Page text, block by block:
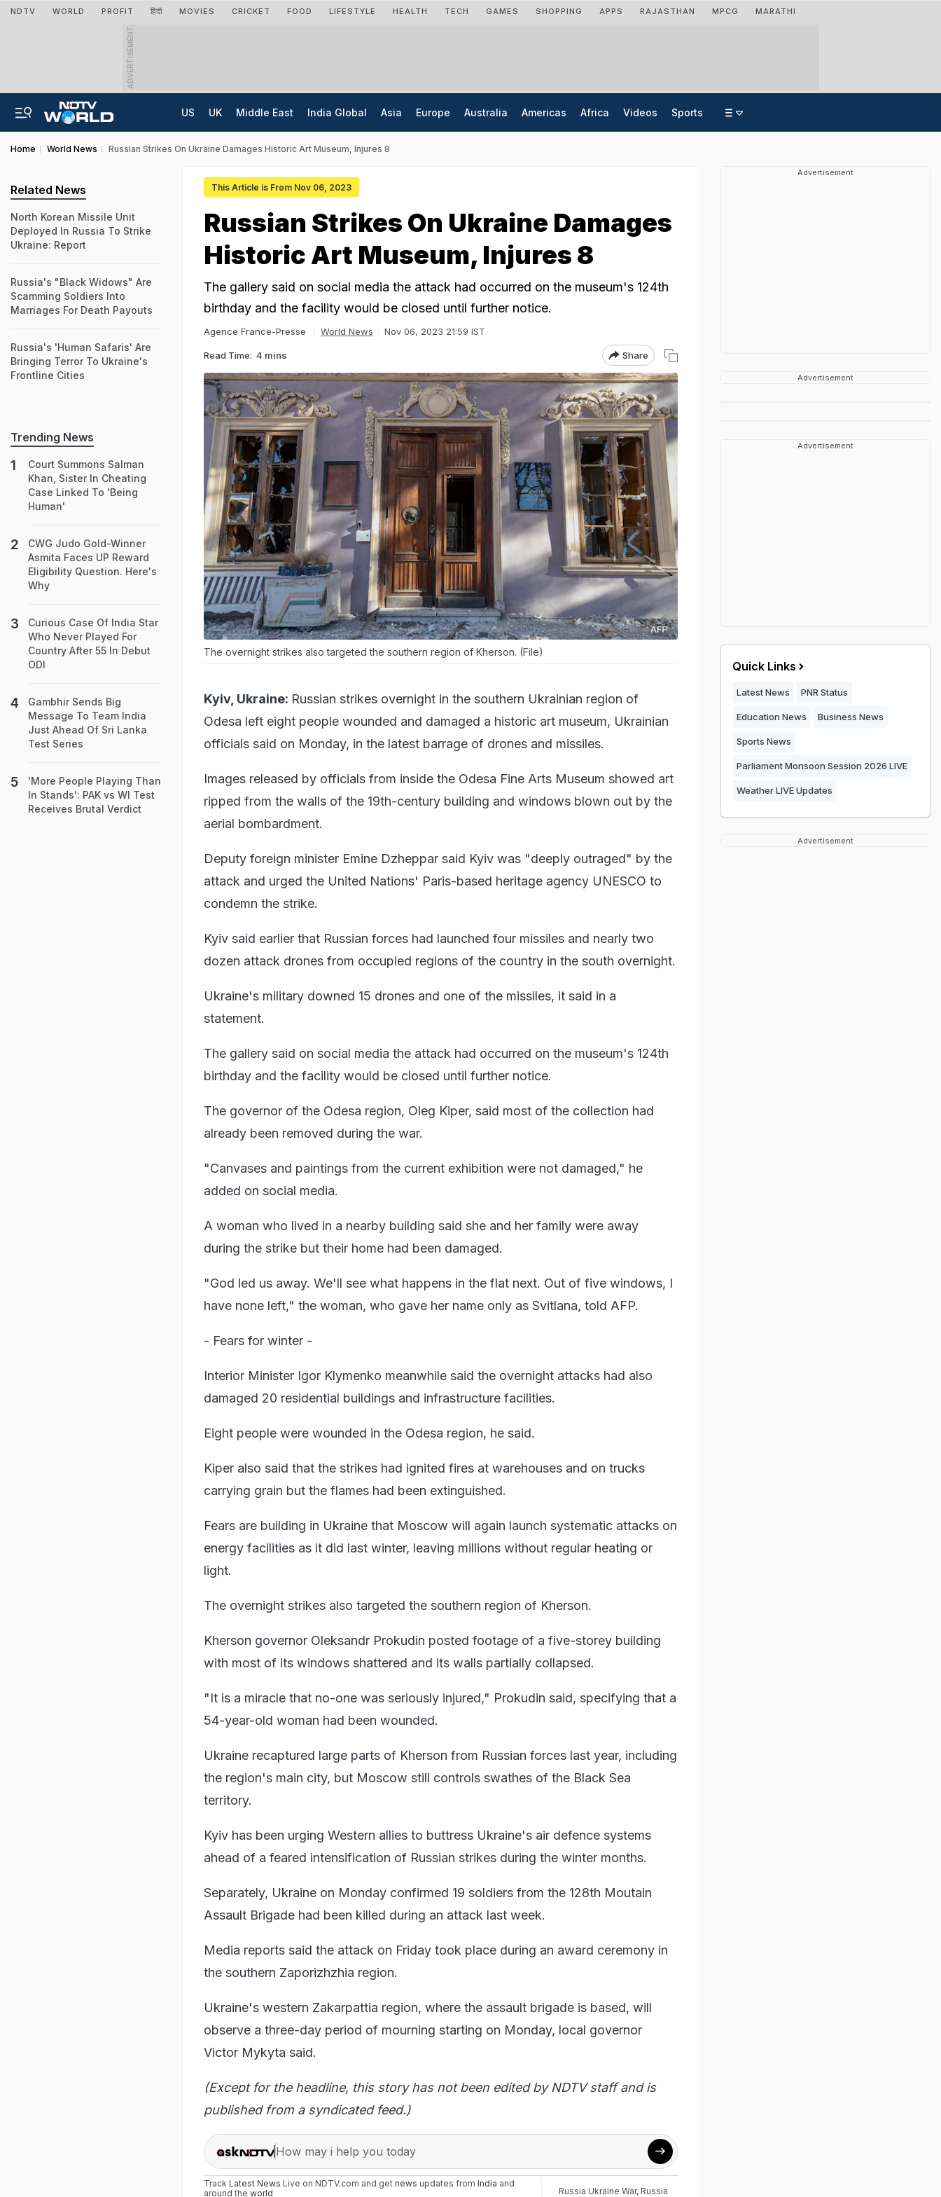
NDTV WORLD PROFIT हिंदी MOVIES CRICKET FOOD LIFESTYLE HEALTH TECH GAMES SHOPPING APPS RAJASTHAN MPCG MARATHI
ADVERTISEMENT
US UK Middle East India Global Asia Europe Australia Americas Africa Videos Sports
Home World News Russian Strikes On Ukraine Damages Historic Art Museum, Injures 8
This Article is From Nov 06, 2023
Russian Strikes On Ukraine Damages
Historic Art Museum, Injures 8
The gallery said on social media the attack had occurred on the museum's 124th
birthday and the facility would be closed until further notice.
Agence France-Presse World News Nov 06, 2023 21:59 IST
Read Time: 4 mins Share
The overnight strikes also targeted the southern region of Kherson. (File)
Kyiv, Ukraine: Russian strikes overnight in the southern Ukrainian region of
Odesa left eight people wounded and damaged a historic art museum, Ukrainian
officials said on Monday, in the latest barrage of drones and missiles.
Images released by officials from inside the Odesa Fine Arts Museum showed art
ripped from the walls of the 19th-century building and windows blown out by the
aerial bombardment.
Deputy foreign minister Emine Dzheppar said Kyiv was "deeply outraged" by the
attack and urged the United Nations' Paris-based heritage agency UNESCO to
condemn the strike.
Kyiv said earlier that Russian forces had launched four missiles and nearly two
dozen attack drones from occupied regions of the country in the south overnight.
Ukraine's military downed 15 drones and one of the missiles, it said in a
statement.
The gallery said on social media the attack had occurred on the museum's 124th
birthday and the facility would be closed until further notice.
The governor of the Odesa region, Oleg Kiper, said most of the collection had
already been removed during the war.
"Canvases and paintings from the current exhibition were not damaged," he
added on social media.
A woman who lived in a nearby building said she and her family were away
during the strike but their home had been damaged.
"God led us away. We'll see what happens in the flat next. Out of five windows, I
have none left," the woman, who gave her name only as Svitlana, told AFP.
- Fears for winter -
Interior Minister Igor Klymenko meanwhile said the overnight attacks had also
damaged 20 residential buildings and infrastructure facilities.
Eight people were wounded in the Odesa region, he said.
Kiper also said that the strikes had ignited fires at warehouses and on trucks
carrying grain but the flames had been extinguished.
Fears are building in Ukraine that Moscow will again launch systematic attacks on
energy facilities as it did last winter, leaving millions without regular heating or
light.
The overnight strikes also targeted the southern region of Kherson.
Kherson governor Oleksandr Prokudin posted footage of a five-storey building
with most of its windows shattered and its walls partially collapsed.
"It is a miracle that no-one was seriously injured," Prokudin said, specifying that a
54-year-old woman had been wounded.
Ukraine recaptured large parts of Kherson from Russian forces last year, including
the region's main city, but Moscow still controls swathes of the Black Sea
territory.
Kyiv has been urging Western allies to buttress Ukraine's air defence systems
ahead of a feared intensification of Russian strikes during the winter months.
Separately, Ukraine on Monday confirmed 19 soldiers from the 128th Moutain
Assault Brigade had been killed during an attack last week.
Media reports said the attack on Friday took place during an award ceremony in
the southern Zaporizhzhia region.
Ukraine's western Zakarpattia region, where the assault brigade is based, will
observe a three-day period of mourning starting on Monday, local governor
Victor Mykyta said.
(Except for the headline, this story has not been edited by NDTV staff and is
published from a syndicated feed.)
How may i help you today
Track Latest News Live on NDTV.com and get news updates from India and
around the world Russia Ukraine War, Russia
Related News
North Korean Missile Unit
Deployed In Russia To Strike
Ukraine: Report
Russia's "Black Widows" Are
Scamming Soldiers Into
Marriages For Death Payouts
Russia's 'Human Safaris' Are
Bringing Terror To Ukraine's
Frontline Cities
Trending News
Court Summons Salman
Khan, Sister In Cheating
Case Linked To 'Being
Human'
CWG Judo Gold-Winner
Asmita Faces UP Reward
Eligibility Question. Here's
Why
Curious Case Of India Star
Who Never Played For
Country After 55 In Debut
ODI
Gambhir Sends Big
Message To Team India
Just Ahead Of Sri Lanka
Test Series
'More People Playing Than
In Stands': PAK vs WI Test
Receives Brutal Verdict
Advertisement
Advertisement
Advertisement
Quick Links
Latest News PNR Status
Education News Business News
Sports News
Parliament Monsoon Session 2026 LIVE
Weather LIVE Updates
Advertisement